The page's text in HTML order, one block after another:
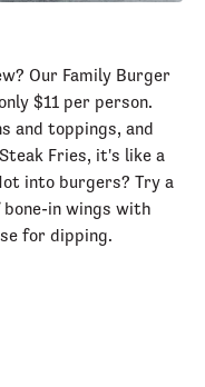
Our Family Burger
$11 per person.
and toppings, and
Fries, it's like a
into burgers? Try a
in wings with
for dipping.